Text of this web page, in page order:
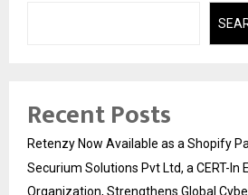
Recent Posts
Retenzy Now Available as a Shopify
Securium Solutions Pvt Ltd, a CERT-In
Organization, Strengthens Global